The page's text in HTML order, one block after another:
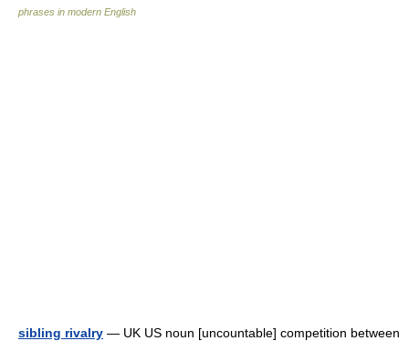
phrases in modern English
sibling rivalry — UK US noun [uncountable] competition between